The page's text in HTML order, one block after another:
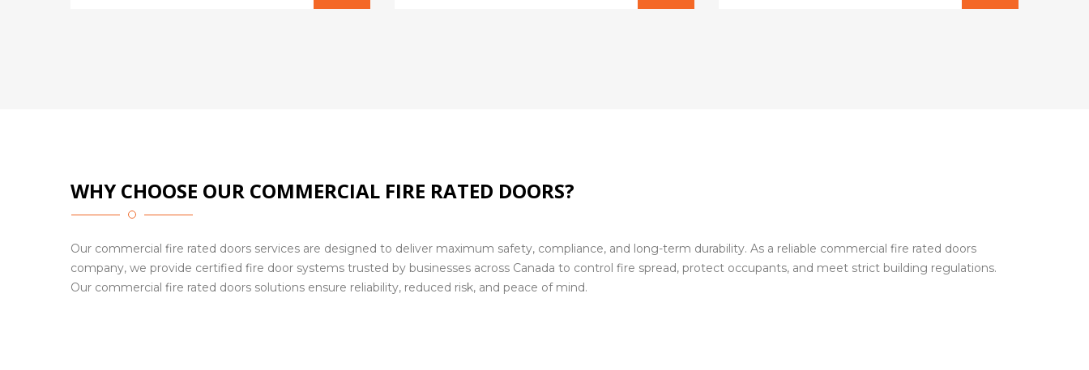
WHY CHOOSE OUR COMMERCIAL FIRE RATED DOORS?
Our commercial fire rated doors services are designed to deliver maximum safety, compliance, and long-term durability. As a reliable commercial fire rated doors
company, we provide certified fire door systems trusted by businesses across Canada to control fire spread, protect occupants, and meet strict building regulations.
Our commercial fire rated doors solutions ensure reliability, reduced risk, and peace of mind.